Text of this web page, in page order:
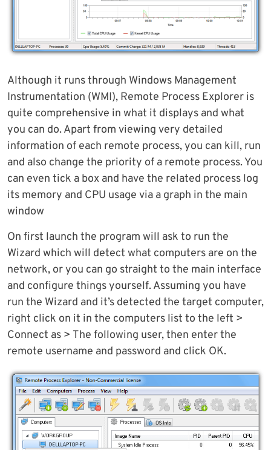
Although it runs through Windows Management
Instrumentation (WMI), Remote Process Explorer is
quite comprehensive in what it displays and what
you can do. Apart from viewing very detailed
information of each remote process, you can kill, run
and also change the priority of a remote process. You
can even tick a box and have the related process log
its memory and CPU usage via a graph in the main
window
On first launch the program will ask to run the
Wizard which will detect what computers are on the
network, or you can go straight to the main interface
and configure things yourself. Assuming you have
run the Wizard and it’s detected the target computer,
right click on it in the computers list to the left >
Connect as > The following user, then enter the
remote username and password and click OK.